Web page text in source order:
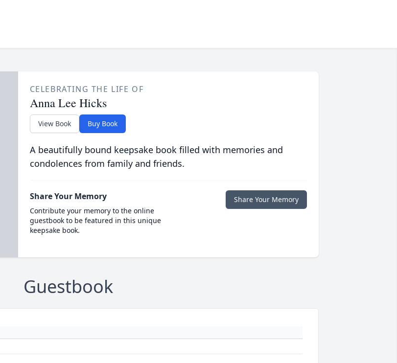
CELEBRATING THE LIFE OF
Anna Lee Hicks
View Book Buy Book
A beautifully bound keepsake book filled with memories and
condolences from family and friends.
Share Your Memory
Contribute your memory to the online
guestbook to be featured in this unique
keepsake book.
Share Your Memory
Guestbook